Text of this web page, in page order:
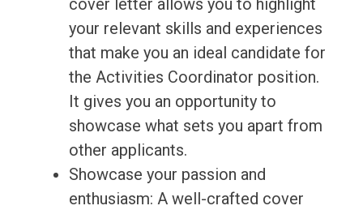
cover letter allows you to highlight
your relevant skills and experiences
that make you an ideal candidate for
the Activities Coordinator position.
It gives you an opportunity to
showcase what sets you apart from
other applicants.
Showcase your passion and
enthusiasm: A well-crafted cover